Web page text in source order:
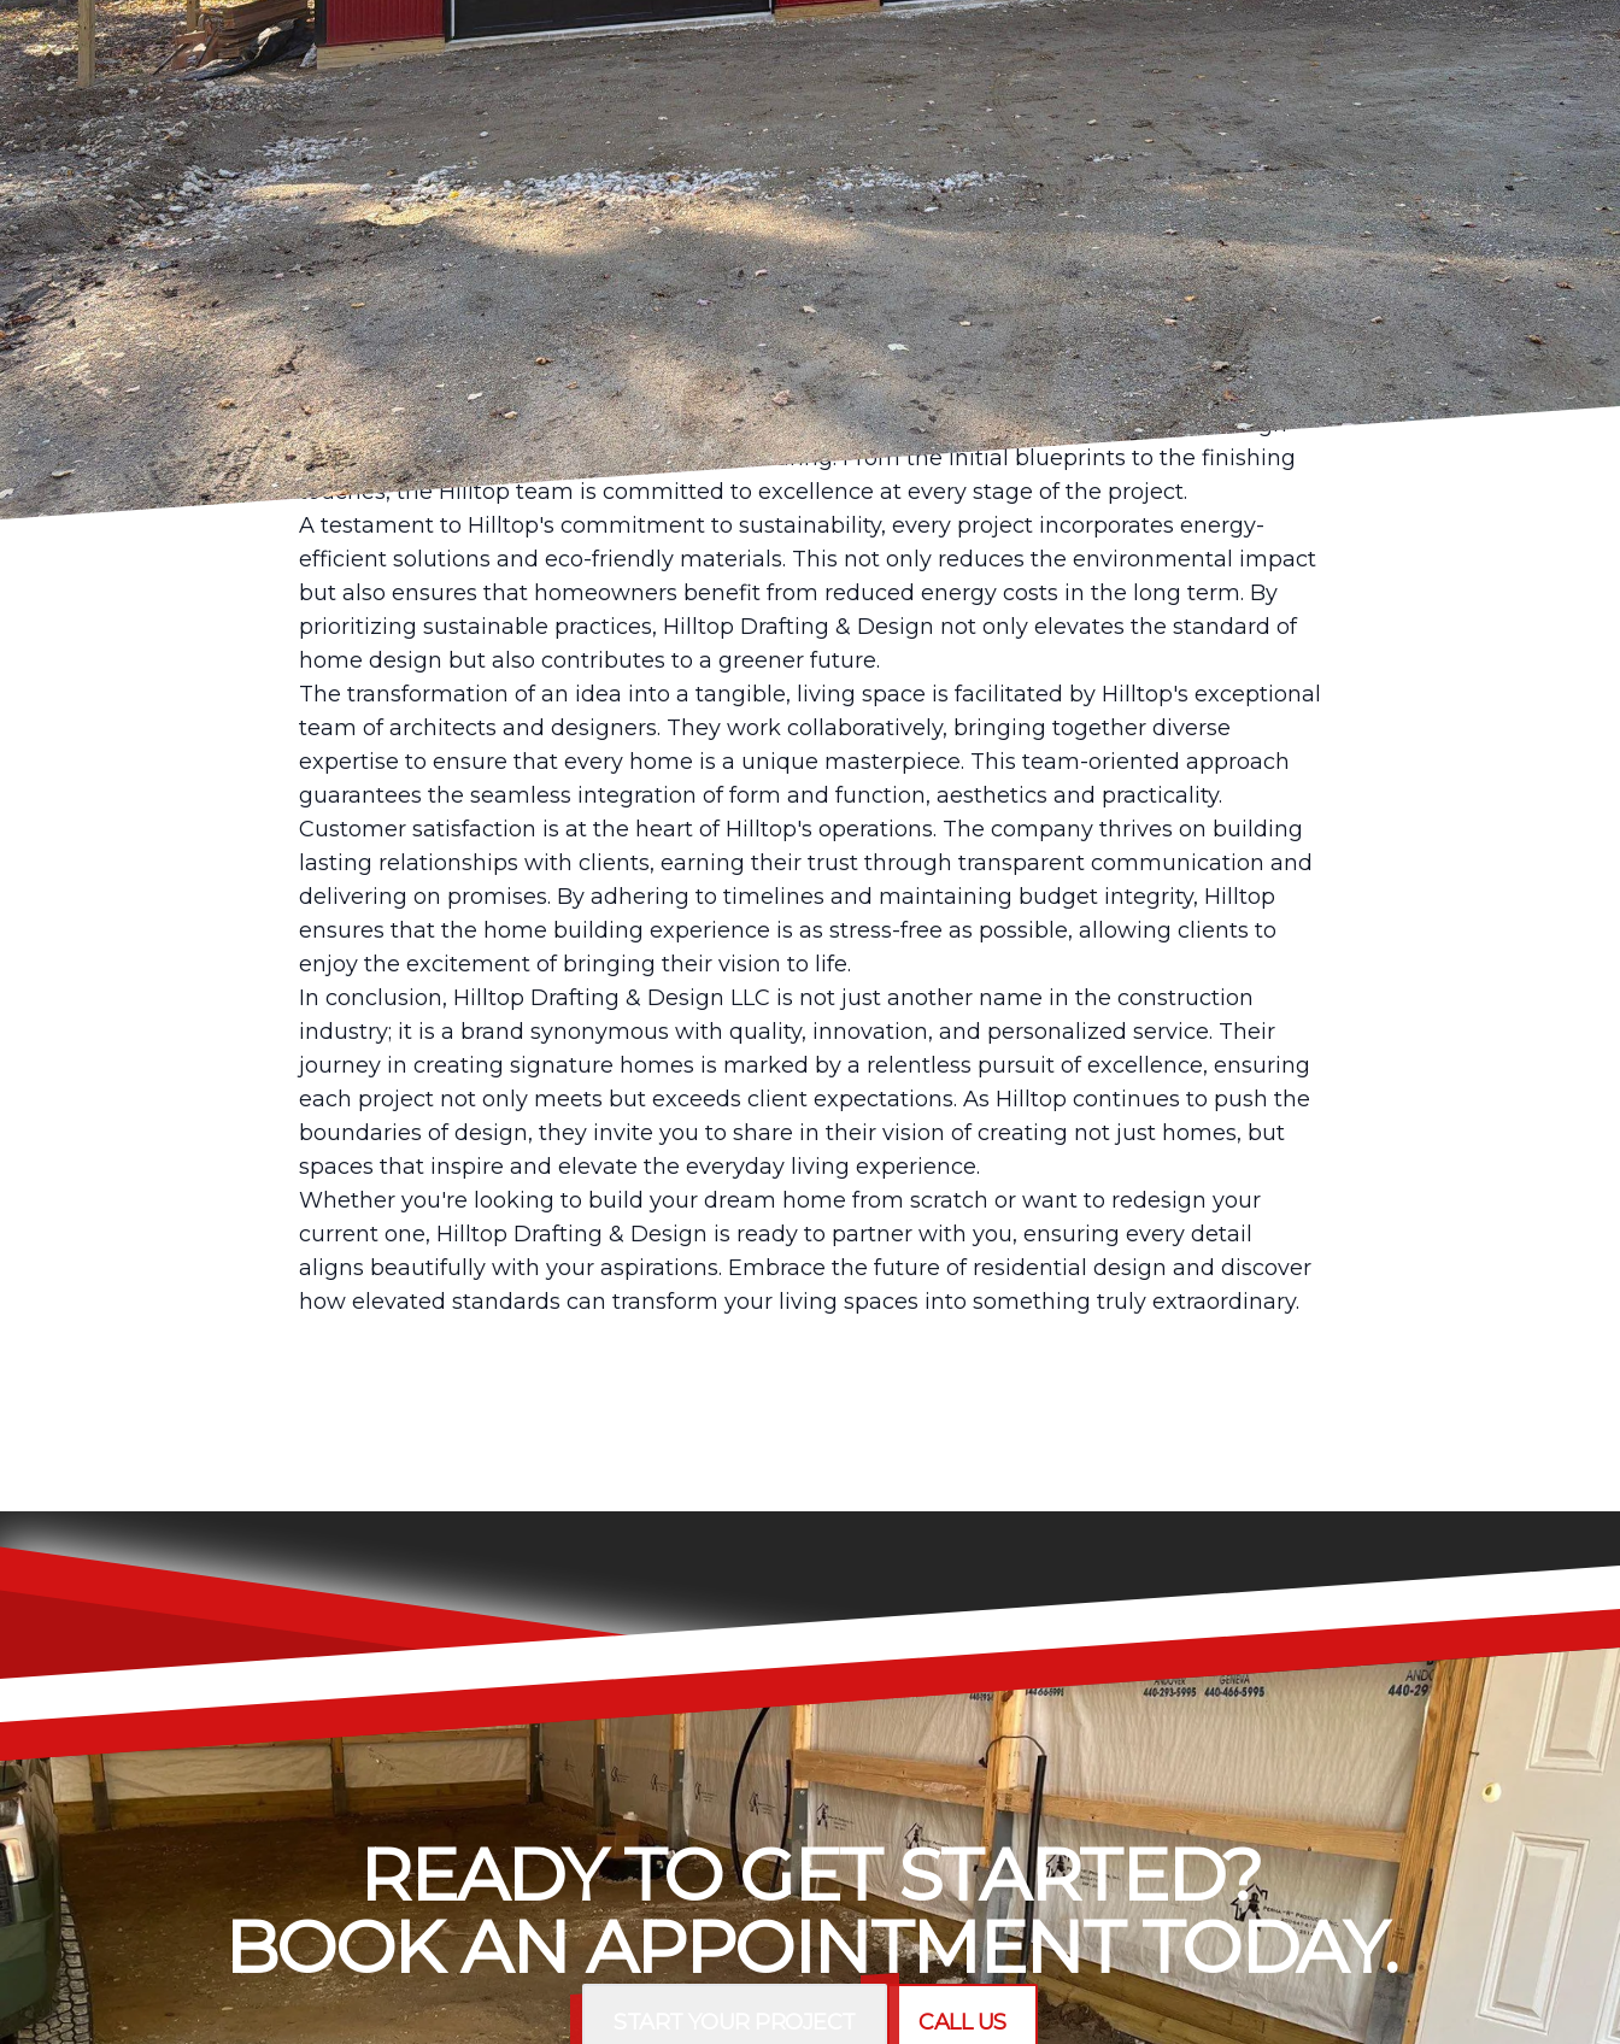
& Design service company, Hilltop has carved a niche by not merely following trends but by
setting the bar higher with an unwavering commitment to quality and innovation.
The journey of Hilltop Drafting & Design is a testament to what passion coupled with
expertise can achieve. Founded with the vision of transforming how people perceive
residential spaces, Hilltop has consistently worked towards elevating design standards. But
what exactly sets Hilltop apart in the competitive world of home design?
At Hilltop, every project begins with a comprehensive understanding of the client's needs and
aspirations. This attentiveness ensures that every design is not only functional but also a
reflection of the homeowner's personality. Through personalized consultations, Hilltop's team
delves into every detail, ensuring that no stone is left unturned in the pursuit of perfection.
Innovation is a cornerstone of Hilltop's design philosophy. The company leverages cutting-
edge technology to render precise drafting and creative design solutions that stand the test
of time. By integrating modern methods with timeless aesthetics, Hilltop Drafting & Design
ensures each home is both current and enduring. From the initial blueprints to the finishing
touches, the Hilltop team is committed to excellence at every stage of the project.
A testament to Hilltop's commitment to sustainability, every project incorporates energy-
efficient solutions and eco-friendly materials. This not only reduces the environmental impact
but also ensures that homeowners benefit from reduced energy costs in the long term. By
prioritizing sustainable practices, Hilltop Drafting & Design not only elevates the standard of
home design but also contributes to a greener future.
The transformation of an idea into a tangible, living space is facilitated by Hilltop's exceptional
team of architects and designers. They work collaboratively, bringing together diverse
expertise to ensure that every home is a unique masterpiece. This team-oriented approach
guarantees the seamless integration of form and function, aesthetics and practicality.
Customer satisfaction is at the heart of Hilltop's operations. The company thrives on building
lasting relationships with clients, earning their trust through transparent communication and
delivering on promises. By adhering to timelines and maintaining budget integrity, Hilltop
ensures that the home building experience is as stress-free as possible, allowing clients to
enjoy the excitement of bringing their vision to life.
In conclusion, Hilltop Drafting & Design LLC is not just another name in the construction
industry; it is a brand synonymous with quality, innovation, and personalized service. Their
journey in creating signature homes is marked by a relentless pursuit of excellence, ensuring
each project not only meets but exceeds client expectations. As Hilltop continues to push the
boundaries of design, they invite you to share in their vision of creating not just homes, but
spaces that inspire and elevate the everyday living experience.
Whether you're looking to build your dream home from scratch or want to redesign your
current one, Hilltop Drafting & Design is ready to partner with you, ensuring every detail
aligns beautifully with your aspirations. Embrace the future of residential design and discover
how elevated standards can transform your living spaces into something truly extraordinary.
READY TO GET STARTED?
BOOK AN APPOINTMENT TODAY.
CALL US